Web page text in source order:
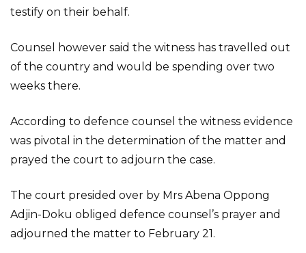
testify on their behalf.
Counsel however said the witness has travelled out
of the country and would be spending over two
weeks there.
According to defence counsel the witness evidence
was pivotal in the determination of the matter and
prayed the court to adjourn the case.
The court presided over by Mrs Abena Oppong
Adjin-Doku obliged defence counsel’s prayer and
adjourned the matter to February 21.